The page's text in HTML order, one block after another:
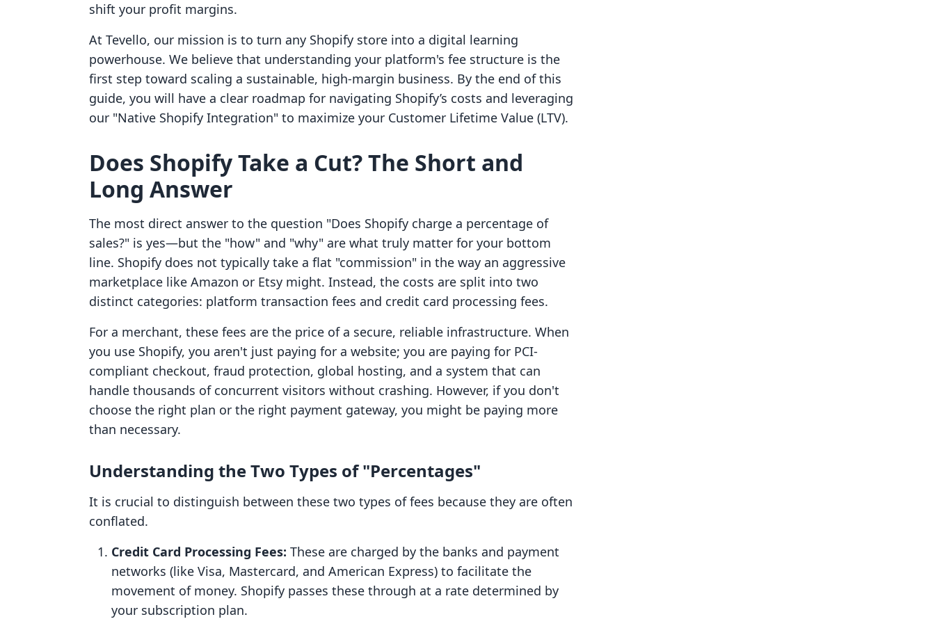
shift your profit margins.
At Tevello, our mission is to turn any Shopify store into a digital learning
powerhouse. We believe that understanding your platform's fee structure is the
first step toward scaling a sustainable, high-margin business. By the end of this
guide, you will have a clear roadmap for navigating Shopify’s costs and leveraging
our "Native Shopify Integration" to maximize your Customer Lifetime Value (LTV).
Does Shopify Take a Cut? The Short and
Long Answer
The most direct answer to the question "Does Shopify charge a percentage of
sales?" is yes—but the "how" and "why" are what truly matter for your bottom
line. Shopify does not typically take a flat "commission" in the way an aggressive
marketplace like Amazon or Etsy might. Instead, the costs are split into two
distinct categories: platform transaction fees and credit card processing fees.
For a merchant, these fees are the price of a secure, reliable infrastructure. When
you use Shopify, you aren't just paying for a website; you are paying for PCI-
compliant checkout, fraud protection, global hosting, and a system that can
handle thousands of concurrent visitors without crashing. However, if you don't
choose the right plan or the right payment gateway, you might be paying more
than necessary.
Understanding the Two Types of "Percentages"
It is crucial to distinguish between these two types of fees because they are often
conflated.
Credit Card Processing Fees: These are charged by the banks and payment
networks (like Visa, Mastercard, and American Express) to facilitate the
movement of money. Shopify passes these through at a rate determined by
your subscription plan.